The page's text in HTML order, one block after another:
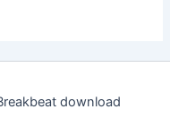
download